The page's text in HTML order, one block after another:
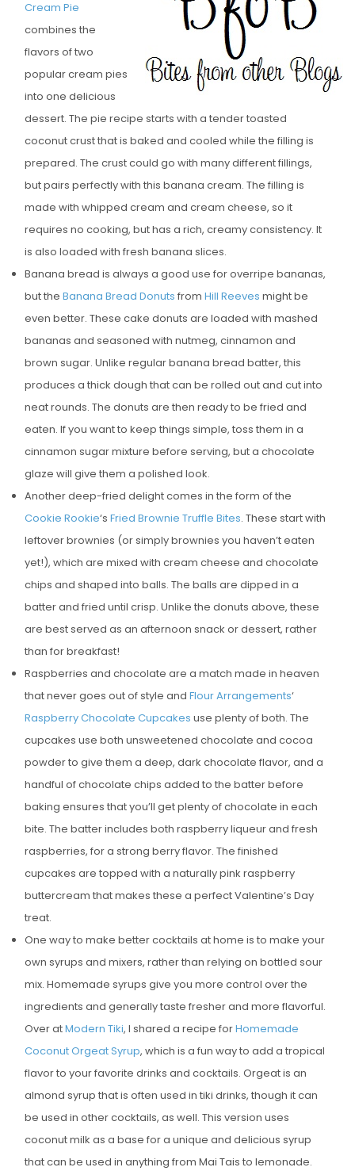
Cream Pie
combines the
flavors of two
popular cream pies
into one delicious
dessert. The pie recipe starts with a tender toasted
coconut crust that is baked and cooled while the filling is
prepared. The crust could go with many different fillings,
but pairs perfectly with this banana cream. The filling is
made with whipped cream and cream cheese, so it
requires no cooking, but has a rich, creamy consistency. It
is also loaded with fresh banana slices.
Banana bread is always a good use for overripe bananas,
but the Banana Bread Donuts from Hill Reeves might be
even better. These cake donuts are loaded with mashed
bananas and seasoned with nutmeg, cinnamon and
brown sugar. Unlike regular banana bread batter, this
produces a thick dough that can be rolled out and cut into
neat rounds. The donuts are then ready to be fried and
eaten. If you want to keep things simple, toss them in a
cinnamon sugar mixture before serving, but a chocolate
glaze will give them a polished look.
Another deep-fried delight comes in the form of the
Cookie Rookie‘s Fried Brownie Truffle Bites. These start with
leftover brownies (or simply brownies you haven’t eaten
yet!), which are mixed with cream cheese and chocolate
chips and shaped into balls. The balls are dipped in a
batter and fried until crisp. Unlike the donuts above, these
are best served as an afternoon snack or dessert, rather
than for breakfast!
Raspberries and chocolate are a match made in heaven
that never goes out of style and Flour Arrangements‘
Raspberry Chocolate Cupcakes use plenty of both. The
cupcakes use both unsweetened chocolate and cocoa
powder to give them a deep, dark chocolate flavor, and a
handful of chocolate chips added to the batter before
baking ensures that you’ll get plenty of chocolate in each
bite. The batter includes both raspberry liqueur and fresh
raspberries, for a strong berry flavor. The finished
cupcakes are topped with a naturally pink raspberry
buttercream that makes these a perfect Valentine’s Day
treat.
One way to make better cocktails at home is to make your
own syrups and mixers, rather than relying on bottled sour
mix. Homemade syrups give you more control over the
ingredients and generally taste fresher and more flavorful.
Over atModern Tiki, I shared a recipe forHomemade
Coconut Orgeat Syrup, which is a fun way to add a tropical
flavor to your favorite drinks and cocktails. Orgeat is an
almond syrup that is often used in tiki drinks, though it can
be used in other cocktails, as well. This version uses
coconut milk as a base for a unique and delicious syrup
that can be used in anything from Mai Tais to lemonade.